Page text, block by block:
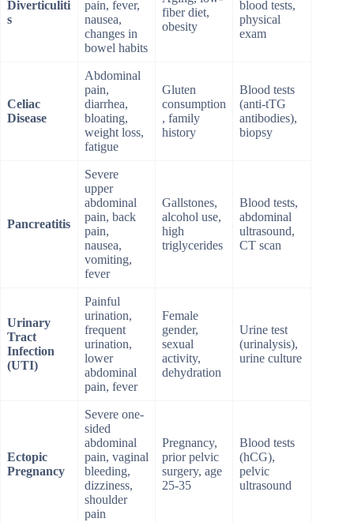
Diverticuliti
s
pain, fever,
nausea,
changes in
bowel habits
fiber diet,
obesity
blood tests,
physical
exam
Celiac
Disease
Abdominal
pain,
diarrhea,
bloating,
weight loss,
fatigue
Gluten
consumption
, family
history
Blood tests
(anti-tTG
antibodies),
biopsy
Pancreatitis
Severe
upper
abdominal
pain, back
pain,
nausea,
vomiting,
fever
Gallstones,
alcohol use,
high
triglycerides
Blood tests,
abdominal
ultrasound,
CT scan
Urinary
Tract
Infection
(UTI)
Painful
urination,
frequent
urination,
lower
abdominal
pain, fever
Female
gender,
sexual
activity,
dehydration
Urine test
(urinalysis),
urine culture
Ectopic
Pregnancy
Severe one-
sided
abdominal
pain, vaginal
bleeding,
dizziness,
shoulder
pain
Pregnancy,
prior pelvic
surgery, age
25-35
Blood tests
(hCG),
pelvic
ultrasound